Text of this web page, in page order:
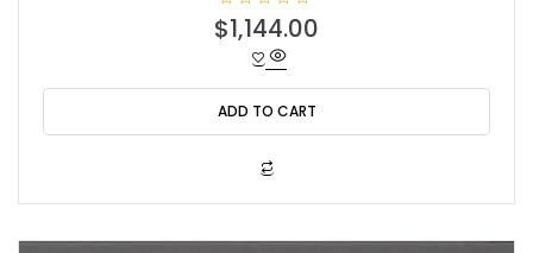
R
a
0
o
u
t
$1,144.00
ADD TO CART